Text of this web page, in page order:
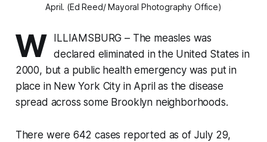
April. (Ed Reed/ Mayoral Photography Office)
W
ILLIAMSBURG – The measles was
declared eliminated in the United States in
2000, but a public health emergency was put in
place in New York City in April as the disease
spread across some Brooklyn neighborhoods.
There were 642 cases reported as of July 29,